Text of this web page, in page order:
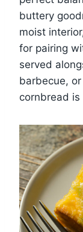
buttery
moist
for pairing
served
barbecue,
cornbread